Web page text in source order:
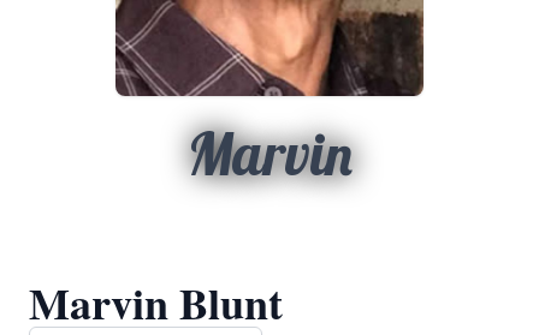
Marvin
Marvin Blunt